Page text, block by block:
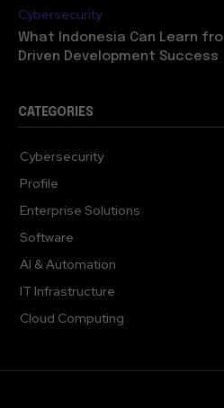
Cybersecurity
What Indonesia Can Learn
Driven Development Success
CATEGORIES
Cybersecurity
Profile
Enterprise Solutions
Software
AI & Automation
IT Infrastructure
Cloud Computing